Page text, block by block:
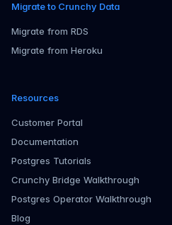
Migrate to Crunchy Data
Migrate from RDS
Migrate from Heroku
Resources
Customer Portal
Documentation
Postgres Tutorials
Crunchy Bridge Walkthrough
Postgres Operator Walkthrough
Blog